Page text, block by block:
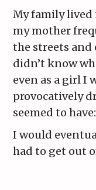
My family lived
my mother
the streets and
didn’t know
even as a girl I
provocatively
seemed to
I would
had to get out